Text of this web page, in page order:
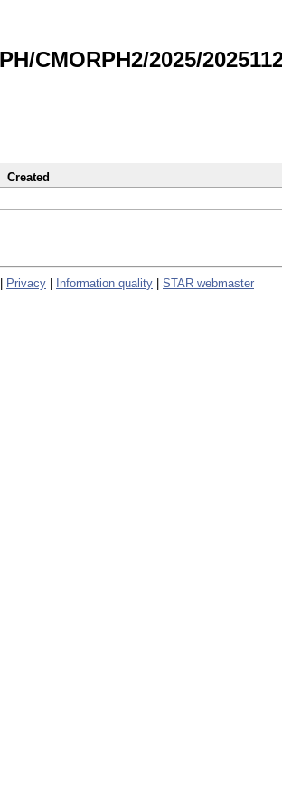
CMORPH2/2025/
Created
Privacy Information quality STAR webmaster